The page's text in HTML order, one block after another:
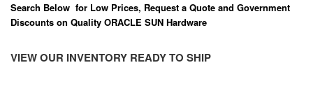
Search Below for Low Prices, Request a Quote and Government
Discounts on Quality ORACLE SUN Hardware
VIEW OUR INVENTORY READY TO SHIP